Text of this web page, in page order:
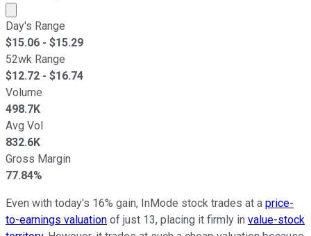
Market cap calculated using publicly traded shares
Day's Range
$15.06 - $15.29
52wk Range
$12.72 - $16.74
Volume
498.7K
Avg Vol
832.6K
Gross Margin
77.84%
Even with today's 16% gain, InMode stock trades at a price-
to-earnings valuation of just 13, placing it firmly in value-stock